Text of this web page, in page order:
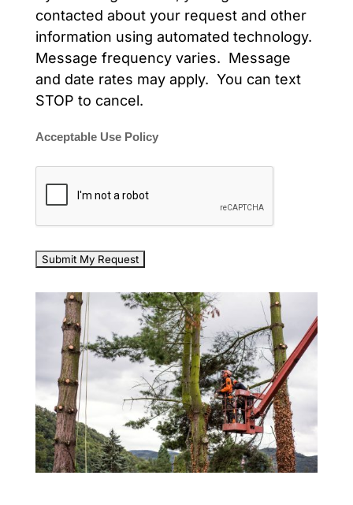
contacted about your request and other
information using automated technology.
Message frequency varies. Message
and date rates may apply. You can text
STOP to cancel.
Acceptable Use Policy